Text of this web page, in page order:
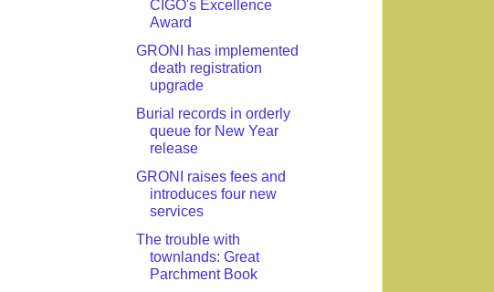
CIGO's Excellence
Award
GRONI has implemented
death registration
upgrade
Burial records in orderly
queue for New Year
release
GRONI raises fees and
introduces four new
services
The trouble with
townlands: Great
Parchment Book